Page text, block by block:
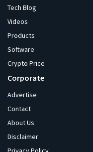
Tech Blog
Videos
Products
Software
Crypto Price
Corporate
Advertise
Contact
About Us
Disclaimer